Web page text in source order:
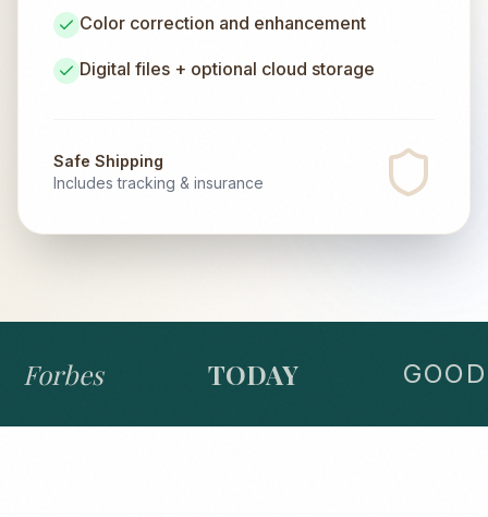
Color correction and enhancement
Digital files + optional cloud storage
Safe Shipping
Includes tracking & insurance
Forbes TODAY